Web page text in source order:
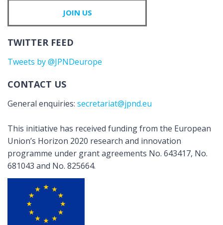
JOIN US
TWITTER FEED
Tweets by @JPNDeurope
CONTACT US
General enquiries: secretariat@jpnd.eu
This initiative has received funding from the European
Union’s Horizon 2020 research and innovation
programme under grant agreements No. 643417, No.
681043 and No. 825664.